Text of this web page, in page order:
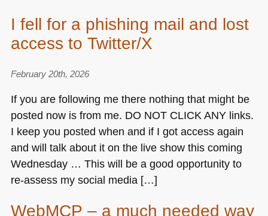
I fell for a phishing mail and lost
access to Twitter/X
February 20th, 2026
If you are following me there nothing that might be
posted now is from me. DO NOT CLICK ANYlinks.
I keep you posted when and if I got access again
and will talk about it on the live show this coming
Wednesday … This will be a good opportunity to
re-assess my social media […]
WebMCP – a much needed way